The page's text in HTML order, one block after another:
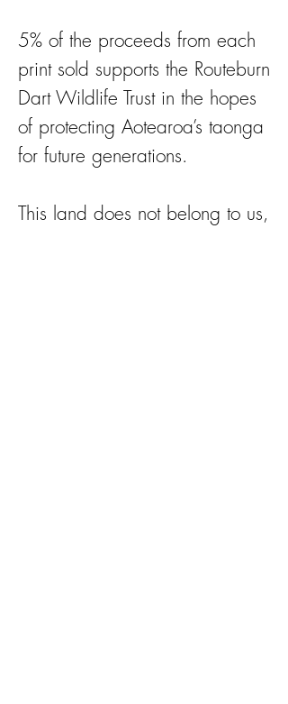
5% of the proceeds from each
print sold supports the Routeburn
Dart Wildlife Trust in the hopes
of protecting Aotearoa’s taonga
for future generations.
This land does not belong to us,